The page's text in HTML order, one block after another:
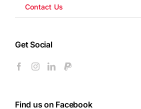
Contact Us
Get Social
Find us on Facebook